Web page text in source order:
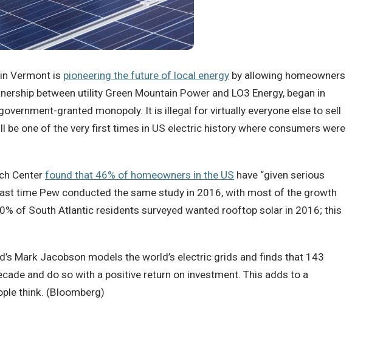
Vermont is pioneering the future of local energy by allowing homeowners
between utility Green Mountain Power and LO3 Energy, began in
granted monopoly. It is illegal for virtually everyone else to sell
one of the very first times in US electric history where consumers were
Center found that 46% of homeowners in the US have “given serious
time Pew conducted the same study in 2016, with most of the growth
of South Atlantic residents surveyed wanted rooftop solar in 2016; this
Mark Jacobson models the world’s electric grids and finds that 143
and do so with a positive return on investment. This adds to a
think. (Bloomberg)